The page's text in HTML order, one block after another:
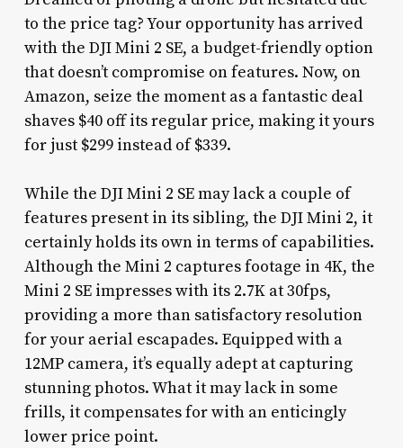
to the price tag? Your opportunity has arrived
with the DJI Mini 2 SE, a budget-friendly option
that doesn’t compromise on features. Now, on
Amazon, seize the moment as a fantastic deal
shaves $40 off its regular price, making it yours
for just $299 instead of $339.
While the DJI Mini 2 SE may lack a couple of
features present in its sibling, the DJI Mini 2, it
certainly holds its own in terms of capabilities.
Although the Mini 2 captures footage in 4K, the
Mini 2 SE impresses with its 2.7K at 30fps,
providing a more than satisfactory resolution
for your aerial escapades. Equipped with a
12MP camera, it’s equally adept at capturing
stunning photos. What it may lack in some
frills, it compensates for with an enticingly
lower price point.